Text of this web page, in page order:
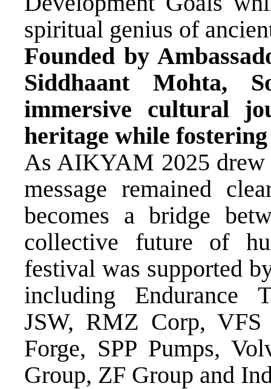
spiritual genius of
Founded by
Siddhaant Mohta,
immersive cultural
heritage while
As AIKYAM 2025 drew
message remained
becomes a bridge
collective future of
festival was supported
including Endurance
JSW, RMZ Corp,
Forge, SPP Pumps,
Group, ZF Group and